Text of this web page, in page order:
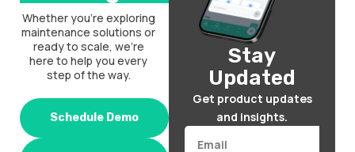
Whether you’re exploring
maintenance solutions or
ready to scale, we’re
here to help you every
step of the way.
Schedule Demo
Stay
Updated
Get product updates
and insights.
Email